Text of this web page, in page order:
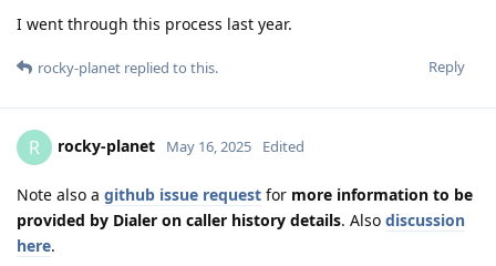
I went through this process last year.
Reply
rocky-planet replied to this.
R rocky-planet May 16, 2025 Edited
Note also a github issue request for more information to be
provided by Dialer on caller history details. Also discussion
here.